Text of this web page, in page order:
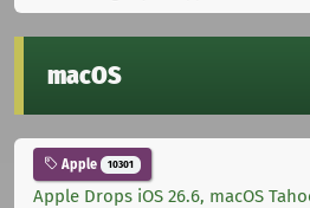
macOS
Apple 10301
Apple Drops iOS 26.6, macOS